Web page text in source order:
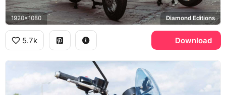
1920x1080 Diamond Editions
5.7k Download